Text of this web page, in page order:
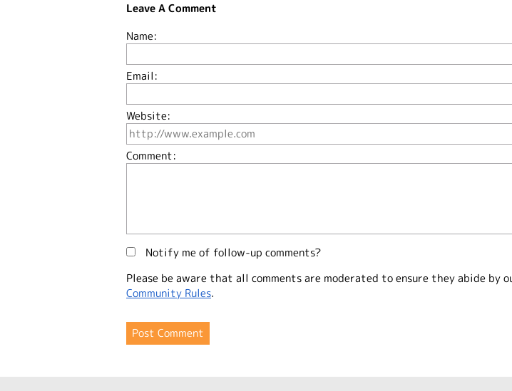
Leave A Comment
Name:
Email:
Website:
Comment:
Notify me of follow-up comments?
Please be aware that all comments are moderated to ensure they abide by
Community Rules.